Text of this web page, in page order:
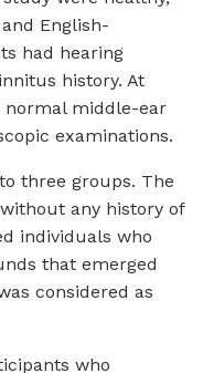
English-
had hearing
history. At
normal middle-ear
examinations.
three groups. The
any history of
individuals who
that emerged
considered as
who